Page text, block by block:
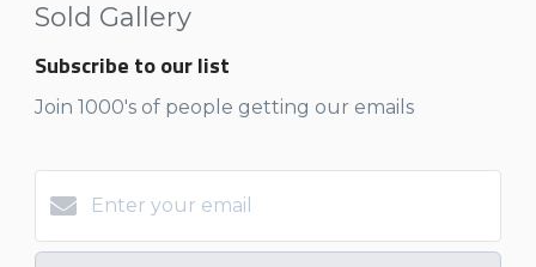
Sold Gallery
Subscribe to our list
Join 1000's of people getting our emails